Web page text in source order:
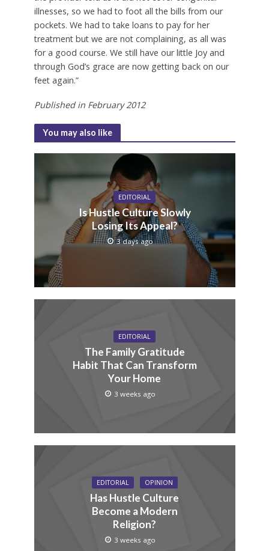
illnesses, so we had to foot all the bills from our
pockets. We had to take loans to pay for her
treatment but we are not complaining, as all was
for a good course. We still have our little Joy and
through God’s grace are now getting back on our
feet again.”
Published in February 2012
You may also like
EDITORIAL
Is Hustle Culture Slowly
Losing Its Appeal?
3 days ago
EDITORIAL
The Family Gratitude
Habit That Can Transform
Your Home
3 weeks ago
EDITORIAL OPINION
Has Hustle Culture
Become a Modern
Religion?
3 weeks ago